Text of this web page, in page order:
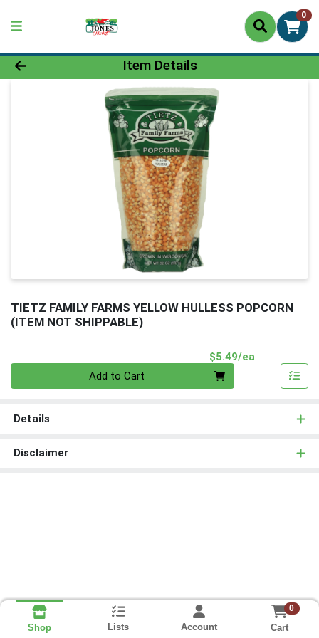
0
Product Details Page
Item Details
TIETZ FAMILY FARMS YELLOW HULLESS POPCORN
(ITEM NOT SHIPPABLE)
$5.49/ea
Add to Cart
Details
Disclaimer
Shop Lists Account
0
Cart